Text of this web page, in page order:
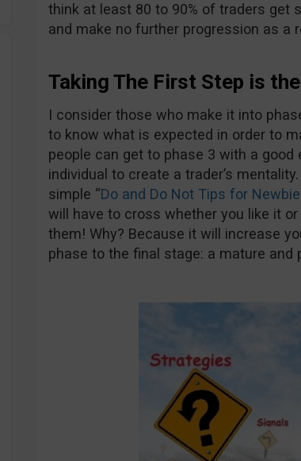
think at least 80 to 90% of traders get
and make no further progression as a
Taking The First Step is
I consider those who make it into
to know what is expected in order to
people can get to phase 3 with a good
individual to create a trader’s
simple “Do and Do Not Tips for
will have to cross whether you like it
them! Why? Because it will increase
phase to the final stage: a mature and